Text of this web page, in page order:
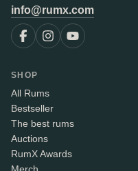
info@rumx.com
SHOP
All Rums
Bestseller
The best rums
Auctions
RumX Awards